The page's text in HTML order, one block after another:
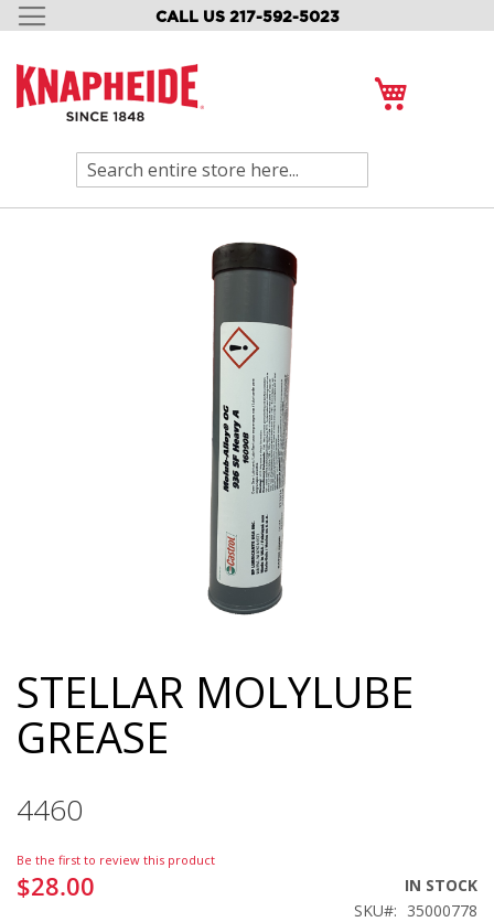
CALL US 217-592-5023
SKIP
CONTENT
Search
Skip
to
the
beginning
images
STELLAR MOLYLUBE
GREASE
4460
Be the first to review this product
$28.00
IN STOCK
SKU
35000778